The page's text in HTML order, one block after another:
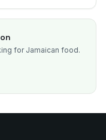
for Jamaican food.